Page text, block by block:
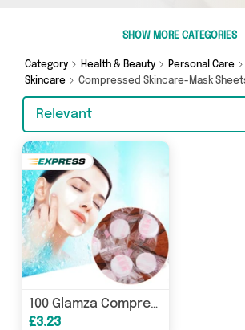
products from 1 sellers up and
Browse the latest offers from My
Warehouse and more here today.
SHOW MORE CATEGORIES
Category Health & Beauty Personal Care
Skincare
Compressed Skincare-Mask
Relevant
100 Glamza Compressed Face Masks – DIY Facial Sheet Masks for Skincare
£3.23